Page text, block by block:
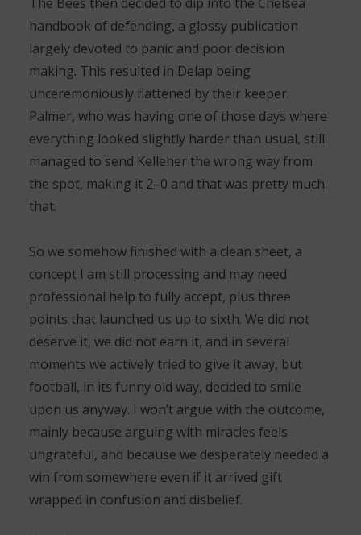
handbook of defending, a glossy publication
largely devoted to panic and poor decision
making. This resulted in Delap being
unceremoniously flattened by their keeper.
Palmer, who was having one of those days where
everything looked slightly harder than usual, still
managed to send Kelleher the wrong way from
the spot, making it 2–0 and that was pretty much
that.
So we somehow finished with a clean sheet, a
concept I am still processing and may need
professional help to fully accept, plus three
points that launched us up to sixth. We did not
deserve it, we did not earn it, and in several
moments we actively tried to give it away, but
football, in its funny old way, decided to smile
upon us anyway. I won’t argue with the outcome,
mainly because arguing with miracles feels
ungrateful, and because we desperately needed a
win from somewhere even if it arrived gift
wrapped in confusion and disbelief.